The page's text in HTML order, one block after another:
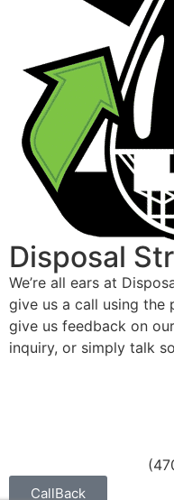
Disposal
We’re all ears at
give us a call using the
give us feedback on
inquiry, or simply talk
CallBack